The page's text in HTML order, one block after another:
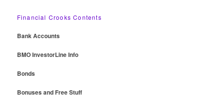
Financial Crooks Contents
Bank Accounts
BMO InvestorLine Info
Bonds
Bonuses and Free Stuff